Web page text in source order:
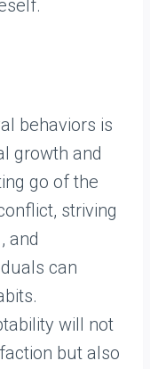
behaviors is
growth and
go of the
striving
and
can
will not
but also